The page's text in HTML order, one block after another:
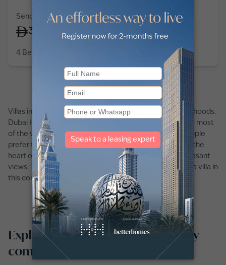
Sendian, Masaar, Tilal City
300,000 /year
4 Bedroom
Villas in UAE are well-known as family-centric neighbourhoods.
Dubai Hills, Jumeirah Golf Estates, and Emirates Hills are most
of the well-known communities for villas. Moreover, people
prefer these communities because they are located in the
heart of the city with all the amenities available and pleasant
views. Thus attracting a large number of people to rent a villa in
this community.
Explore villas for rent in Masaar by
communities